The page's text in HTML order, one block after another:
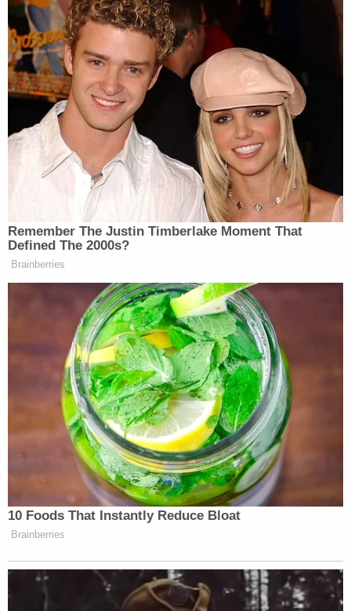
since 1982, with the chairman of the bar's board of
trustees saying the agency "could have done more"
to protect the public.
(Images: Jayne photo by Dimitrios
Kambouris/Getty Images, Girardi photo by Joe
Scarnici/Getty Images for Annenberg Space for
Photography)